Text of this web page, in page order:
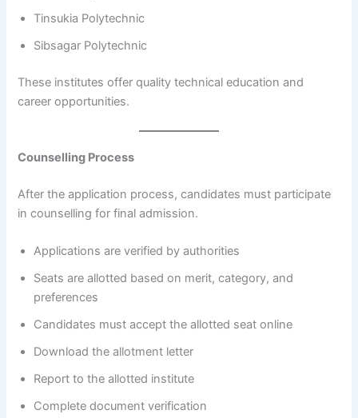
Tinsukia Polytechnic
Sibsagar Polytechnic
These institutes offer quality technical education and
career opportunities.
Counselling Process
After the application process, candidates must participate
in counselling for final admission.
Applications are verified by authorities
Seats are allotted based on merit, category, and
preferences
Candidates must accept the allotted seat online
Download the allotment letter
Report to the allotted institute
Complete document verification